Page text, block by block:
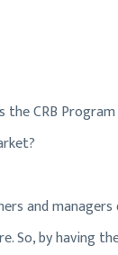
CRB
and
So, by having